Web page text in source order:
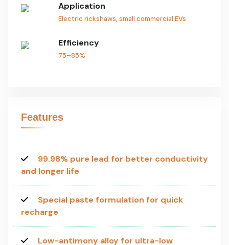
Application
Electric rickshaws, small commercial EVs
Efficiency
75–85%
Features
99.98% pure lead for better conductivity
and longer life
Special paste formulation for quick
recharge
Low-antimony alloy for ultra-low